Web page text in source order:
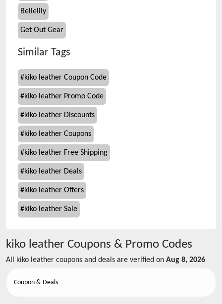
Bellelily
Get Out Gear
Similar Tags
#kiko leather Coupon Code
#kiko leather Promo Code
#kiko leather Discounts
#kiko leather Coupons
#kiko leather Free Shipping
#kiko leather Deals
#kiko leather Offers
#kiko leather Sale
kiko leather Coupons & Promo Codes
All kiko leather coupons and deals are verified on Aug 8, 2026
Coupon & Deals